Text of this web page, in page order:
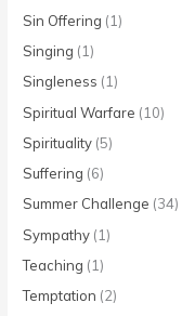
Sin Offering (1)
Singing (1)
Singleness (1)
Spiritual Warfare (10)
Spirituality (5)
Suffering (6)
Summer Challenge (34)
Sympathy (1)
Teaching (1)
Temptation (2)